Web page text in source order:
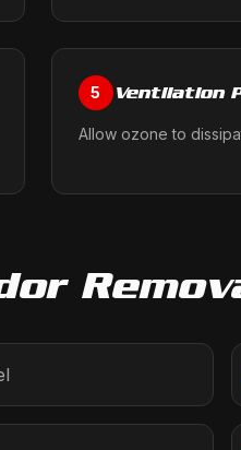
5 Ventilation
Allow ozone to